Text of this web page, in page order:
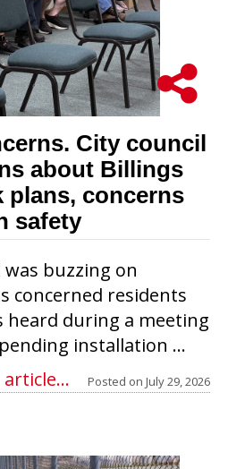
City council
about Billings
plans, concerns
safety
buzzing on
concerned residents
heard during a meeting
installation ...
Posted on July 29, 2026